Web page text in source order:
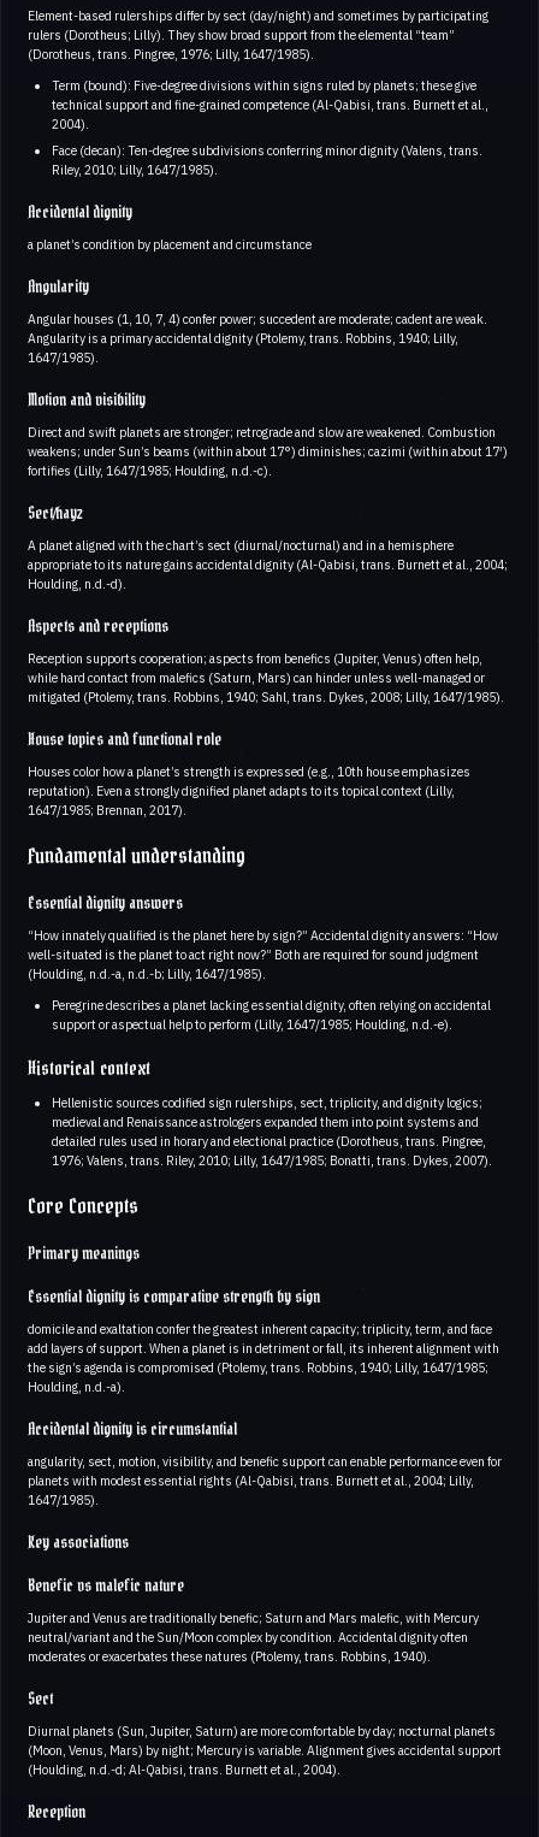
Element-based rulerships differ by sect (day/night) and sometimes by participating
rulers (Dorotheus; Lilly). They show broad support from the elemental “team”
(Dorotheus, trans. Pingree, 1976; Lilly, 1647/1985).
Term (bound): Five-degree divisions within signs ruled by planets; these give
technical support and fine-grained competence (Al-Qabisi, trans. Burnett et al.,
2004).
Face (decan): Ten-degree subdivisions conferring minor dignity (Valens, trans.
Riley, 2010; Lilly, 1647/1985).
Accidental dignity
a planet’s condition by placement and circumstance
Angularity
Angular houses (1, 10, 7, 4) confer power; succedent are moderate; cadent are weak.
Angularity is a primary accidental dignity (Ptolemy, trans. Robbins, 1940; Lilly,
1647/1985).
Motion and visibility
Direct and swift planets are stronger; retrograde and slow are weakened. Combustion
weakens; under Sun’s beams (within about 17°) diminishes; cazimi (within about 17′)
fortifies (Lilly, 1647/1985; Houlding, n.d.-c).
Sect/hayz
A planet aligned with the chart’s sect (diurnal/nocturnal) and in a hemisphere
appropriate to its nature gains accidental dignity (Al-Qabisi, trans. Burnett et al., 2004;
Houlding, n.d.-d).
Aspects and receptions
Reception supports cooperation; aspects from benefics (Jupiter, Venus) often help,
while hard contact from malefics (Saturn, Mars) can hinder unless well-managed or
mitigated (Ptolemy, trans. Robbins, 1940; Sahl, trans. Dykes, 2008; Lilly, 1647/1985).
House topics and functional role
Houses color how a planet’s strength is expressed (e.g., 10th house emphasizes
reputation). Even a strongly dignified planet adapts to its topical context (Lilly,
1647/1985; Brennan, 2017).
Fundamental understanding
Essential dignity answers
“How innately qualified is the planet here by sign?” Accidental dignity answers: “How
well-situated is the planet to act right now?” Both are required for sound judgment
(Houlding, n.d.-a, n.d.-b; Lilly, 1647/1985).
Peregrine describes a planet lacking essential dignity, often relying on accidental
support or aspectual help to perform (Lilly, 1647/1985; Houlding, n.d.-e).
Historical context
Hellenistic sources codified sign rulerships, sect, triplicity, and dignity logics;
medieval and Renaissance astrologers expanded them into point systems and
detailed rules used in horary and electional practice (Dorotheus, trans. Pingree,
1976; Valens, trans. Riley, 2010; Lilly, 1647/1985; Bonatti, trans. Dykes, 2007).
Core Concepts
Primary meanings
Essential dignity is comparative strength by sign
domicile and exaltation confer the greatest inherent capacity; triplicity, term, and face
add layers of support. When a planet is in detriment or fall, its inherent alignment with
the sign’s agenda is compromised (Ptolemy, trans. Robbins, 1940; Lilly, 1647/1985;
Houlding, n.d.-a).
Accidental dignity is circumstantial
angularity, sect, motion, visibility, and benefic support can enable performance even for
planets with modest essential rights (Al-Qabisi, trans. Burnett et al., 2004; Lilly,
1647/1985).
Key associations
Benefic vs malefic nature
Jupiter and Venus are traditionally benefic; Saturn and Mars malefic, with Mercury
neutral/variant and the Sun/Moon complex by condition. Accidental dignity often
moderates or exacerbates these natures (Ptolemy, trans. Robbins, 1940).
Sect
Diurnal planets (Sun, Jupiter, Saturn) are more comfortable by day; nocturnal planets
(Moon, Venus, Mars) by night; Mercury is variable. Alignment gives accidental support
(Houlding, n.d.-d; Al-Qabisi, trans. Burnett et al., 2004).
Reception